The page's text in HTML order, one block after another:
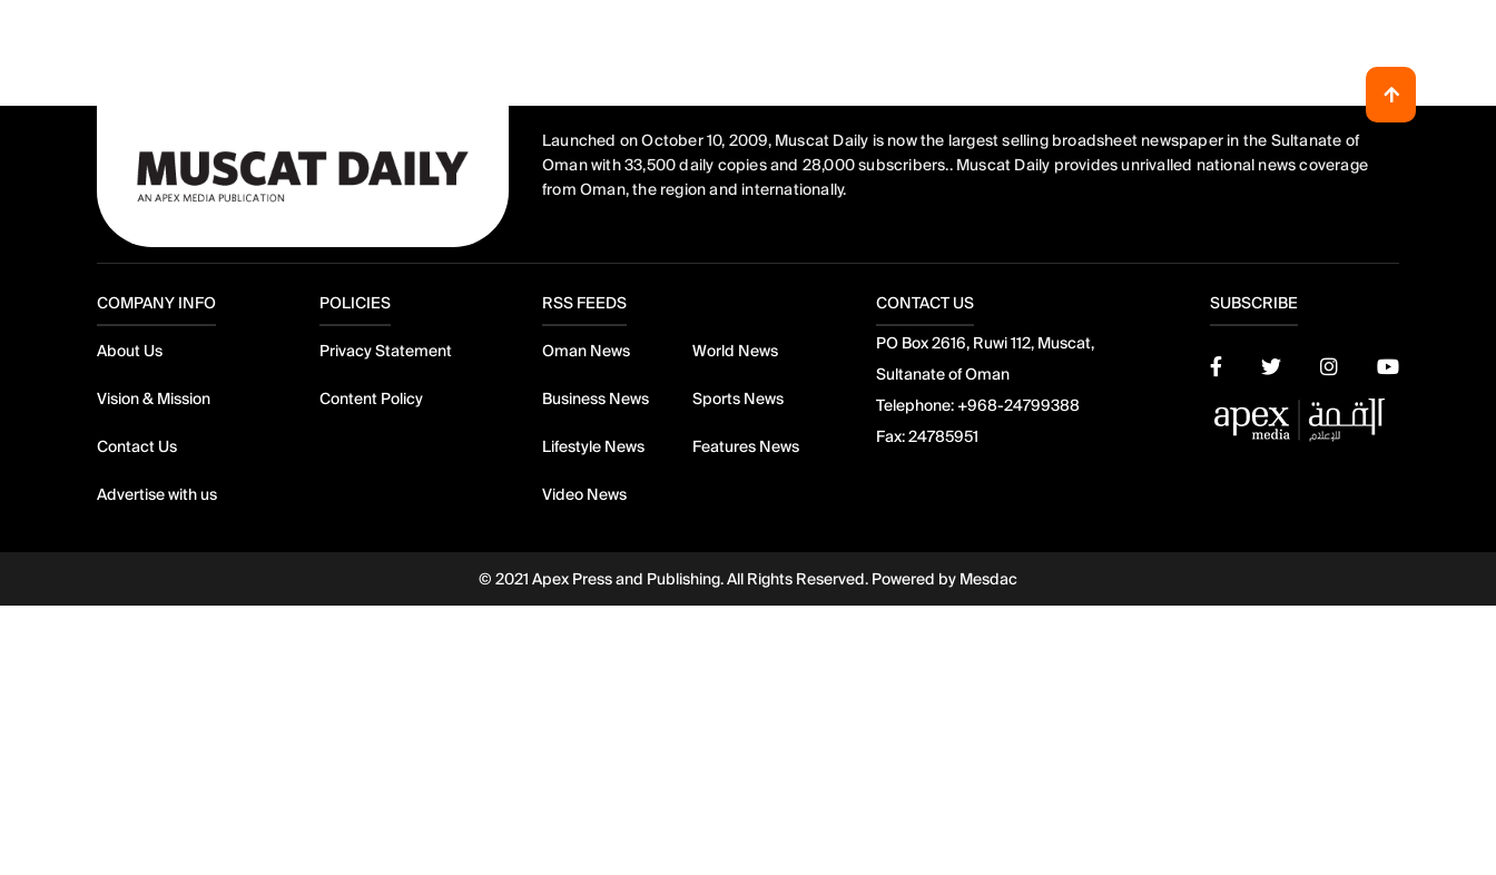
Launched on October 10, 2009, Muscat Daily is now the largest selling broadsheet newspaper in the Sultanate of
Oman with 33,500 daily copies and 28,000 subscribers.. Muscat Daily provides unrivalled national news coverage
from Oman, the region and internationally.
COMPANY INFO
About Us
Vision & Mission
Contact Us
Advertise with us
POLICIES
Privacy Statement
Content Policy
RSS FEEDS
Oman News World News
Business News Sports News
Lifestyle News Features News
Video News
CONTACT US
PO Box 2616, Ruwi 112, Muscat,
Sultanate of Oman
Telephone: +968-24799388
Fax:24785951
SUBSCRIBE
© 2021 Apex Press and Publishing. All Rights Reserved. Powered by Mesdac